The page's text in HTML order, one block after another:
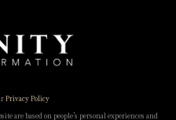
Privacy Policy
are based on people’s personal experiences and